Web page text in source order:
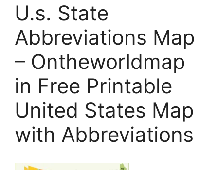
U.s. State
Abbreviations Map
– Ontheworldmap
in Free Printable
United States Map
with Abbreviations